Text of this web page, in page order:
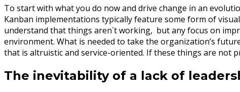
To start with what you do now and drive change in an
Kanban implementations typically feature some form of
understand that things aren´t working, but any focus on
environment. What is needed to take the organization’s
that is altruistic and service-oriented. If these things are not
The inevitability of a lack of